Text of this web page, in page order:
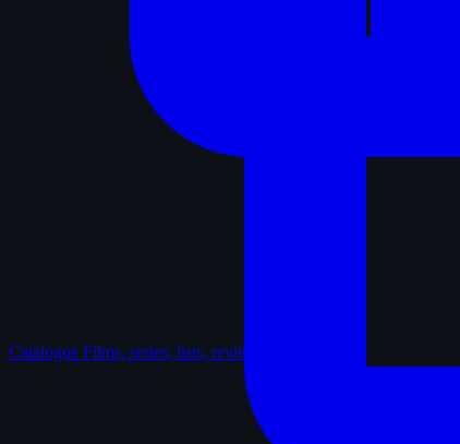
Catalogue Films, series, lists, reviews